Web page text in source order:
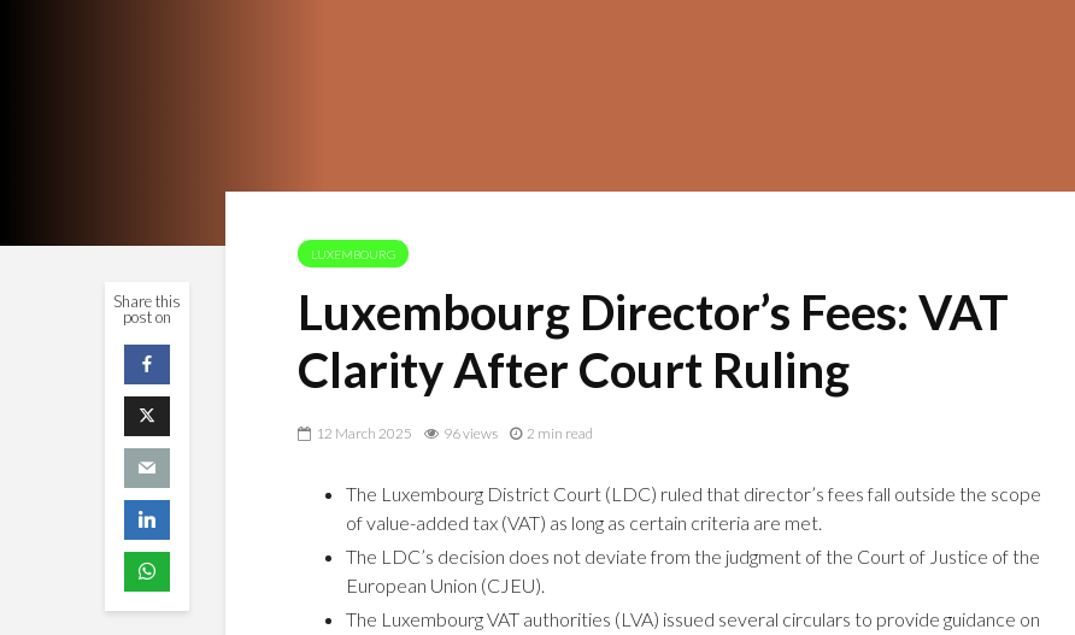
Share this
post on
LUXEMBOURG
Luxembourg Director’s Fees: VAT
Clarity After Court Ruling
12 March 2025 96 views 2 min read
The Luxembourg District Court (LDC) ruled that director’s fees fall outside the scope
of value-added tax (VAT) as long as certain criteria are met.
The LDC’s decision does not deviate from the judgment of the Court of Justice of the
European Union (CJEU).
The Luxembourg VAT authorities (LVA) issued several circulars to provide guidance on